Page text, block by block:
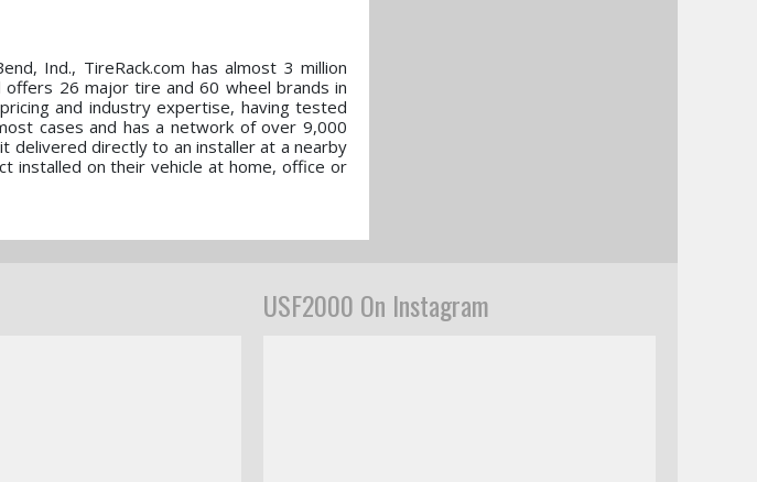
Ind., TireRack.com has almost 3 million
26 major tire and 60 wheel brands in
and industry expertise, having tested
cases and has a network of over 9,000
delivered directly to an installer at a nearby
installed on their vehicle at home, office or
USF2000 On Instagram